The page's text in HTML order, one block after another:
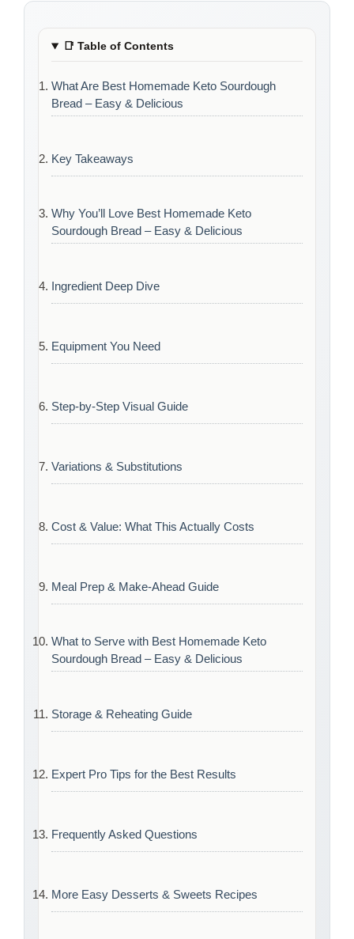
📑 Table of Contents
What Are Best Homemade Keto Sourdough
Bread – Easy & Delicious
Key Takeaways
Why You’ll Love Best Homemade Keto
Sourdough Bread – Easy & Delicious
Ingredient Deep Dive
Equipment You Need
Step-by-Step Visual Guide
Variations & Substitutions
Cost & Value: What This Actually Costs
Meal Prep & Make-Ahead Guide
What to Serve with Best Homemade Keto
Sourdough Bread – Easy & Delicious
Storage & Reheating Guide
Expert Pro Tips for the Best Results
Frequently Asked Questions
More Easy Desserts & Sweets Recipes